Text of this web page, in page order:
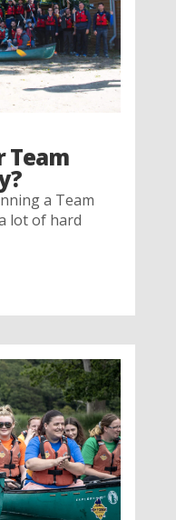
Team
a Team
lot of hard